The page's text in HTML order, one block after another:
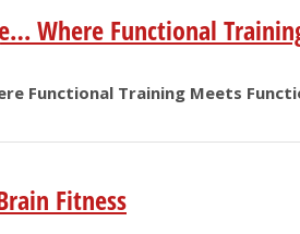
Where Functional
Functional Training Meets
Fitness